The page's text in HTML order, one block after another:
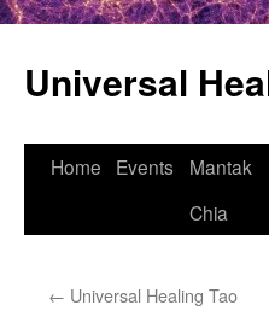
Universal
Skip
Home Events
Mantak
Chia
← Universal Healing Tao